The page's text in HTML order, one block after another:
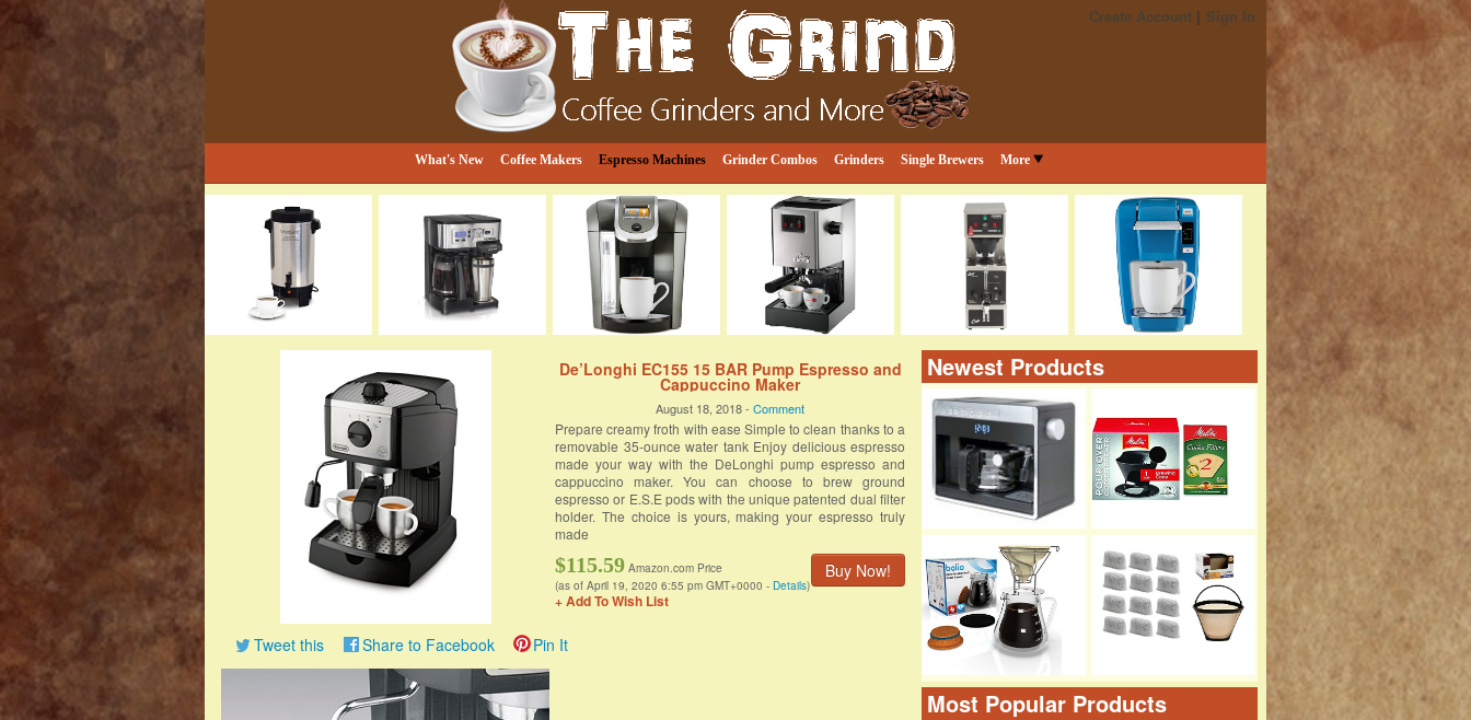
Create Account Sign In
The Coffee Grind
What's New Coffee Makers Espresso Machines Grinder Combos Grinders Single Brewers More
De’Longhi EC155 15 BAR Pump Espresso and
Cappuccino Maker
August 18, 2018 - Comment
Prepare creamy froth with ease Simple to clean thanks to a
removable 35-ounce water tank Enjoy delicious espresso
made your way with the DeLonghi pump espresso and
cappuccino maker. You can choose to brew ground
espresso or E.S.E pods with the unique patented dual filter
holder. The choice is yours, making your espresso truly
made
Buy Now!
$115.59 Amazon.com Price
(as of April 19, 2020 6:55 pm GMT+0000 - Details)
+ Add To Wish List
Tweet this Share to Facebook Pin It
Newest Products
Most Popular Products